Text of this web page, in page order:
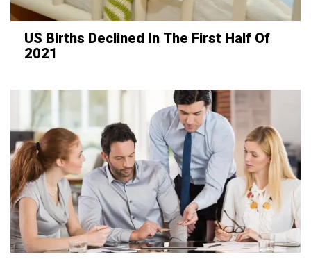
US Births Declined In The First Half Of
2021